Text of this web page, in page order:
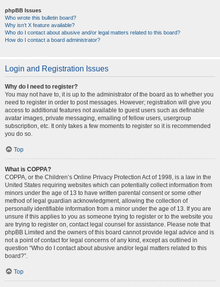
phpBB Issues
Who wrote this bulletin board?
Why isn’t X feature available?
Who do I contact about abusive and/or legal matters related to this board?
How do I contact a board administrator?
Login and Registration Issues
Why do I need to register?
You may not have to, it is up to the administrator of the board as to whether you
need to register in order to post messages. However; registration will give you
access to additional features not available to guest users such as definable
avatar images, private messaging, emailing of fellow users, usergroup
subscription, etc. It only takes a few moments to register so it is recommended
you do so.
Top
What is COPPA?
COPPA, or the Children’s Online Privacy Protection Act of 1998, is a law in the
United States requiring websites which can potentially collect information from
minors under the age of 13 to have written parental consent or some other
method of legal guardian acknowledgment, allowing the collection of
personally identifiable information from a minor under the age of 13. If you are
unsure if this applies to you as someone trying to register or to the website you
are trying to register on, contact legal counsel for assistance. Please note that
phpBB Limited and the owners of this board cannot provide legal advice and is
not a point of contact for legal concerns of any kind, except as outlined in
question “Who do I contact about abusive and/or legal matters related to this
board?”.
Top